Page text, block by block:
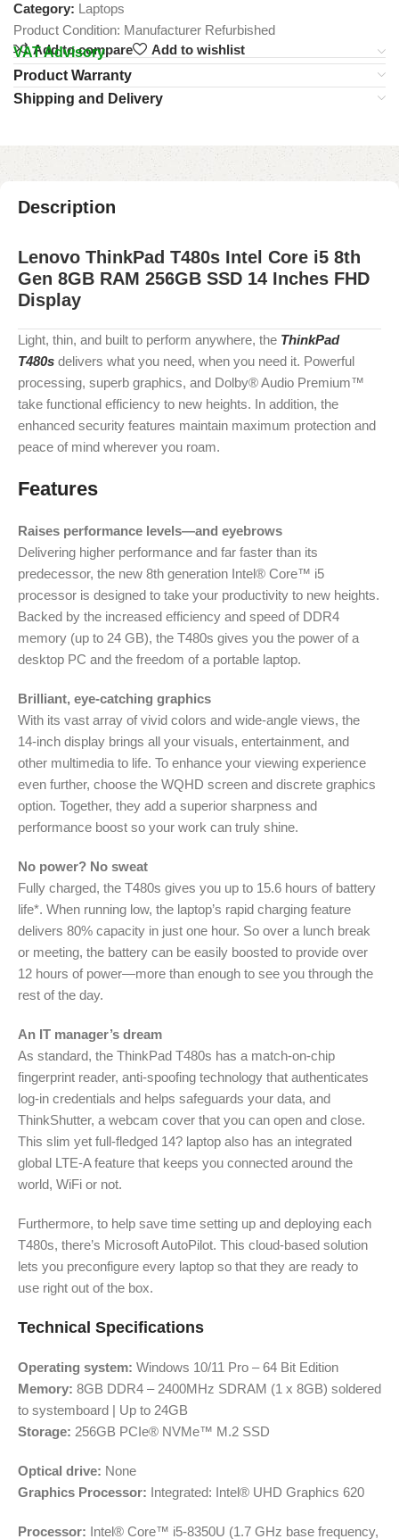
Category: Laptops
Product Condition: Manufacturer Refurbished
Add to compare
Add to wishlist
VAT Advisory
Product Warranty
Shipping and Delivery
Description
Lenovo ThinkPad T480s Intel Core i5 8th
Gen 8GB RAM 256GB SSD 14 Inches FHD
Display
Light, thin, and built to perform anywhere, the ThinkPad
T480s delivers what you need, when you need it. Powerful
processing, superb graphics, and Dolby® Audio Premium™
take functional efficiency to new heights. In addition, the
enhanced security features maintain maximum protection and
peace of mind wherever you roam.
Features
Raises performance levels—and eyebrows
Delivering higher performance and far faster than its
predecessor, the new 8th generation Intel® Core™ i5
processor is designed to take your productivity to new heights.
Backed by the increased efficiency and speed of DDR4
memory (up to 24 GB), the T480s gives you the power of a
desktop PC and the freedom of a portable laptop.
Brilliant, eye-catching graphics
With its vast array of vivid colors and wide-angle views, the
14-inch display brings all your visuals, entertainment, and
other multimedia to life. To enhance your viewing experience
even further, choose the WQHD screen and discrete graphics
option. Together, they add a superior sharpness and
performance boost so your work can truly shine.
No power? No sweat
Fully charged, the T480s gives you up to 15.6 hours of battery
life*. When running low, the laptop’s rapid charging feature
delivers 80% capacity in just one hour. So over a lunch break
or meeting, the battery can be easily boosted to provide over
12 hours of power—more than enough to see you through the
rest of the day.
An IT manager’s dream
As standard, the ThinkPad T480s has a match-on-chip
fingerprint reader, anti-spoofing technology that authenticates
log-in credentials and helps safeguards your data, and
ThinkShutter, a webcam cover that you can open and close.
This slim yet full-fledged 14? laptop also has an integrated
global LTE-A feature that keeps you connected around the
world, WiFi or not.
Furthermore, to help save time setting up and deploying each
T480s, there’s Microsoft AutoPilot. This cloud-based solution
lets you preconfigure every laptop so that they are ready to
use right out of the box.
Technical Specifications
Operating system: Windows 10/11 Pro – 64 Bit Edition
Memory: 8GB DDR4 – 2400MHz SDRAM (1 x 8GB) soldered
to systemboard | Up to 24GB
Storage: 256GB PCIe® NVMe™ M.2 SSD
Optical drive: None
Graphics Processor: Integrated: Intel® UHD Graphics 620
Processor: Intel® Core™ i5-8350U (1.7 GHz base frequency,